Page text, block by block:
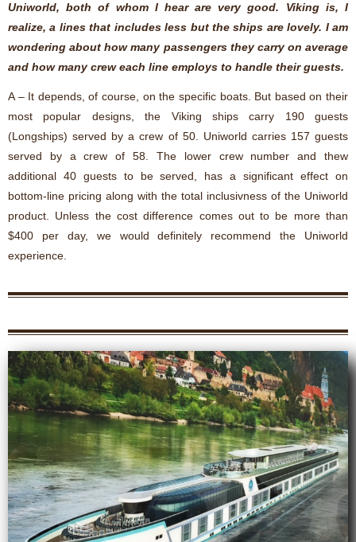
Uniworld, both of whom I hear are very good. Viking is, I
realize, a lines that includes less but the ships are lovely. I am
wondering about how many passengers they carry on average
and how many crew each line employs to handle their guests.
A – It depends, of course, on the specific boats. But based on their
most popular designs, the Viking ships carry 190 guests
(Longships) served by a crew of 50. Uniworld carries 157 guests
served by a crew of 58. The lower crew number and thew
additional 40 guests to be served, has a significant effect on
bottom-line pricing along with the total inclusivness of the Uniworld
product. Unless the cost difference comes out to be more than
$400 per day, we would definitely recommend the Uniworld
experience.